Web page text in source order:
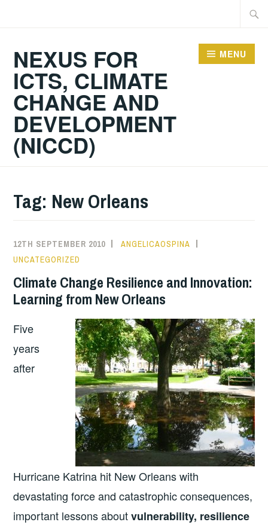
NEXUS FOR
ICTS, CLIMATE
CHANGE AND
DEVELOPMENT
(NICCD)
MENU
Tag: New Orleans
12TH SEPTEMBER 2010
ANGELICAOSPINA
UNCATEGORIZED
Climate Change Resilience and Innovation:
Learning from New Orleans
Five
years
after
Hurricane Katrina hit New Orleans with
devastating force and catastrophic consequences,
important lessons aboutvulnerability, resilience